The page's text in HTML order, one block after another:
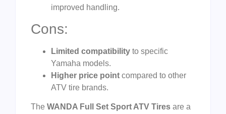
improved handling.
Cons:
Limited compatibility to specific
Yamaha models.
Higher price point compared to other
ATV tire brands.
The WANDA Full Set Sport ATV Tires are a